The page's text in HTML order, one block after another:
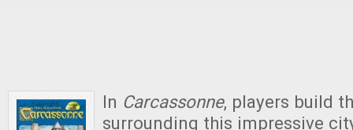
In Carcassonne, players build
surrounding this impressive